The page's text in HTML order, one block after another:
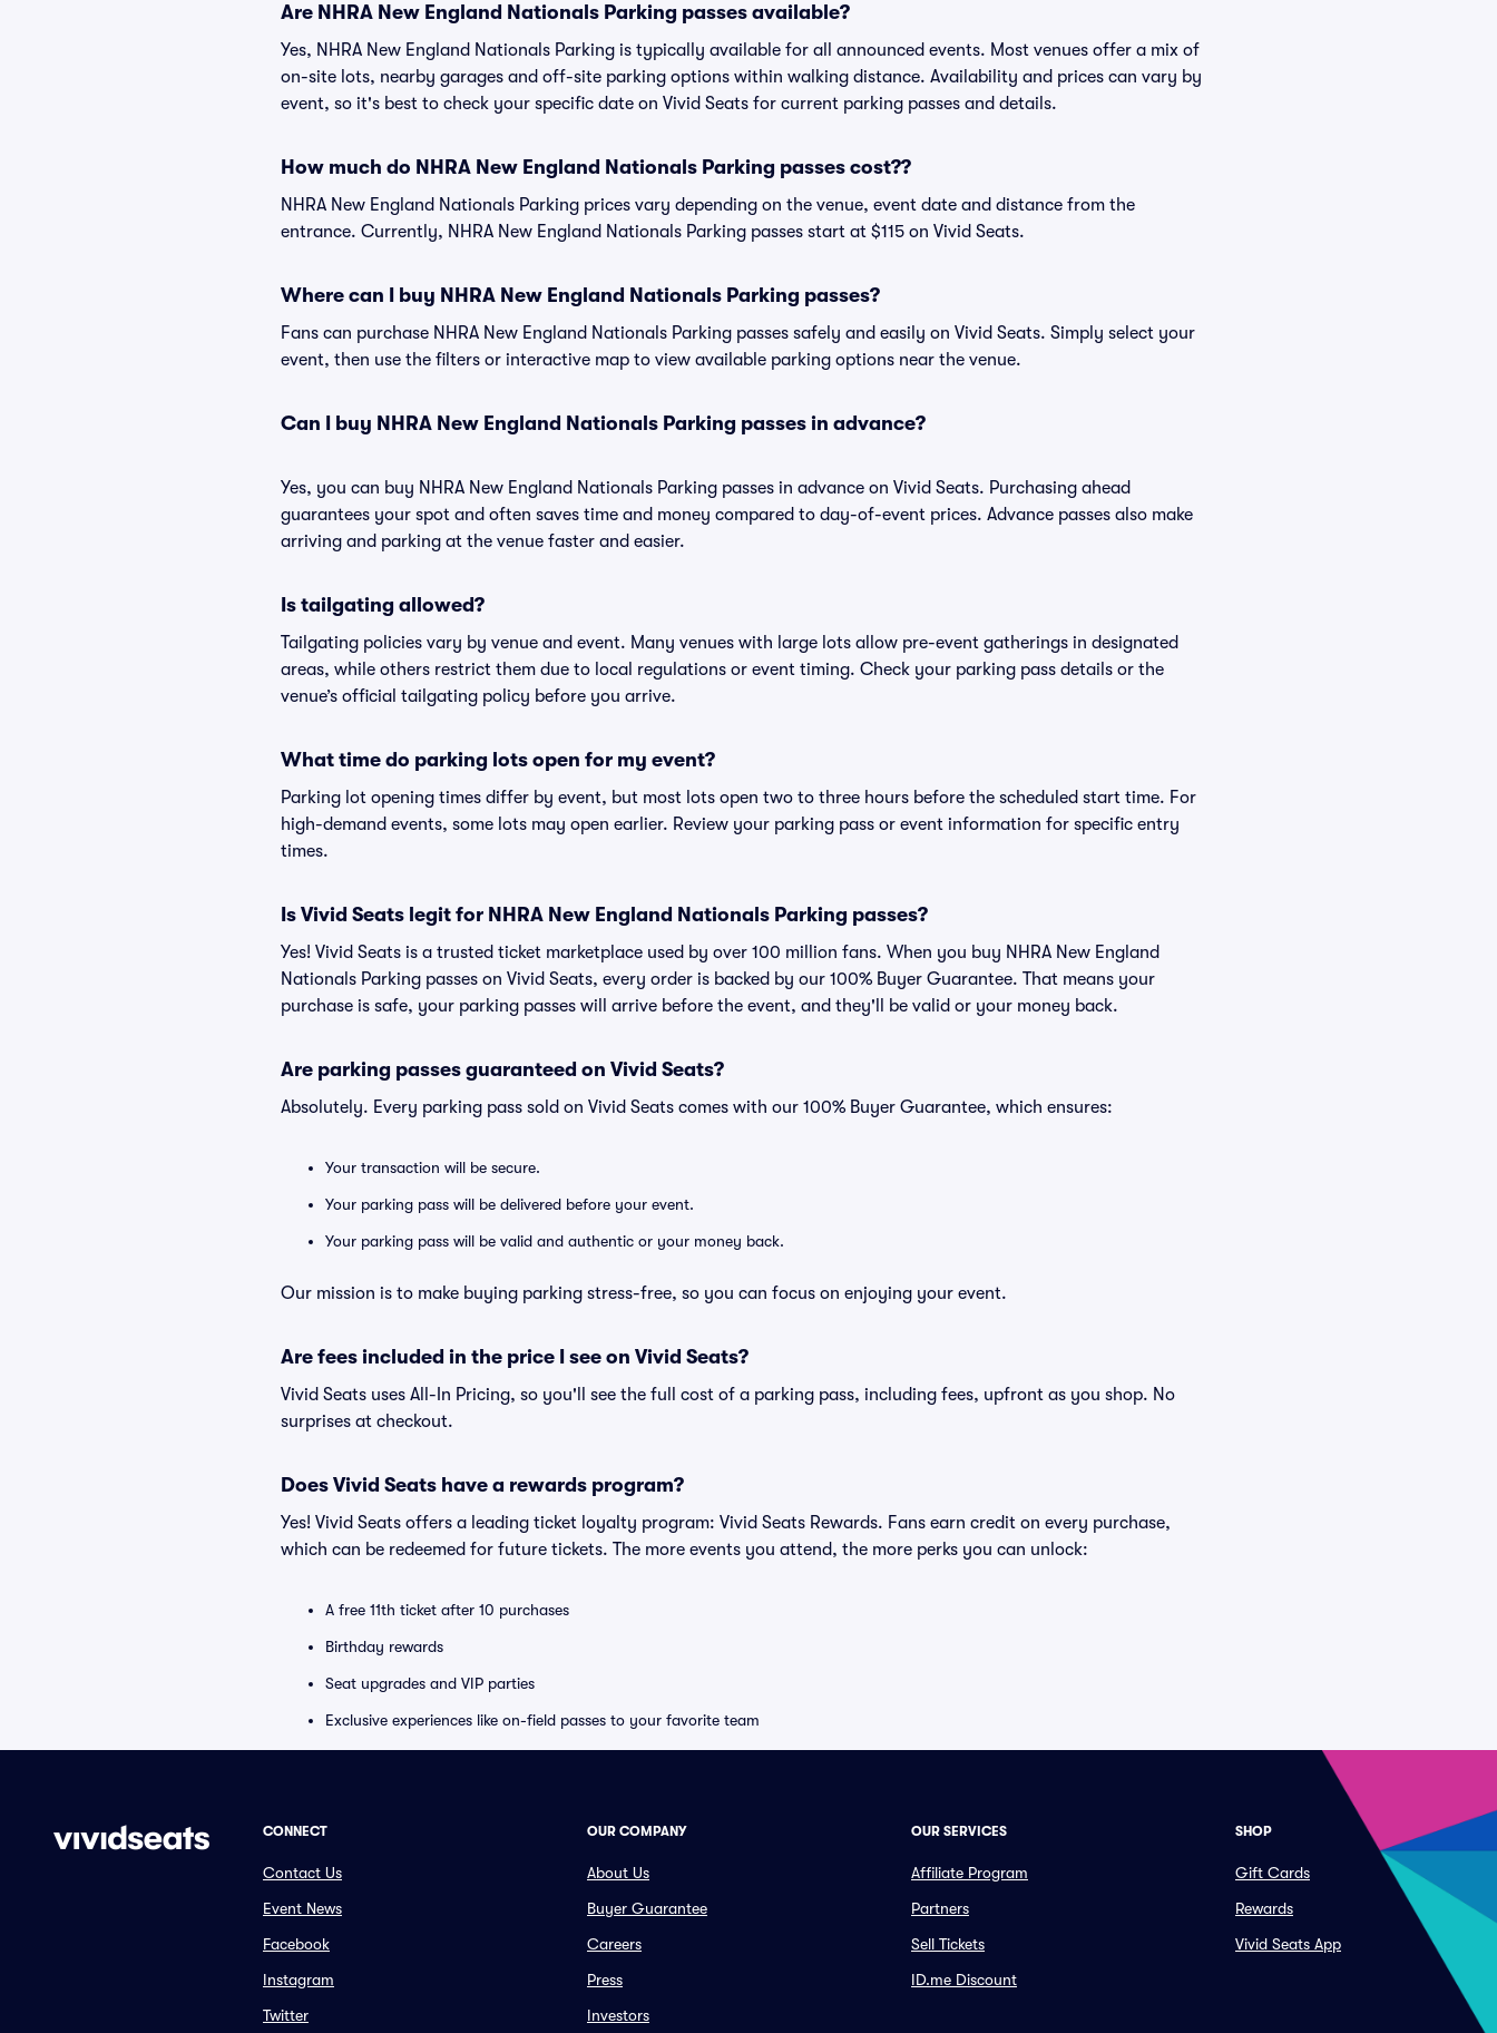
Are NHRA New England Nationals Parking passes available?
Yes, NHRA New England Nationals Parking is typically available for all announced events. Most venues offer a mix of
on-site lots, nearby garages and off-site parking options within walking distance. Availability and prices can vary by
event, so it's best to check your specific date on Vivid Seats for current parking passes and details.
How much do NHRA New England Nationals Parking passes cost??
NHRA New England Nationals Parking prices vary depending on the venue, event date and distance from the
entrance. Currently, NHRA New England Nationals Parking passes start at $115 on Vivid Seats.
Where can I buy NHRA New England Nationals Parking passes?
Fans can purchase NHRA New England Nationals Parking passes safely and easily on Vivid Seats. Simply select your
event, then use the filters or interactive map to view available parking options near the venue.
Can I buy NHRA New England Nationals Parking passes in advance?
Yes, you can buy NHRA New England Nationals Parking passes in advance on Vivid Seats. Purchasing ahead
guarantees your spot and often saves time and money compared to day-of-event prices. Advance passes also make
arriving and parking at the venue faster and easier.
Is tailgating allowed?
Tailgating policies vary by venue and event. Many venues with large lots allow pre-event gatherings in designated
areas, while others restrict them due to local regulations or event timing. Check your parking pass details or the
venue’s official tailgating policy before you arrive.
What time do parking lots open for my event?
Parking lot opening times differ by event, but most lots open two to three hours before the scheduled start time. For
high-demand events, some lots may open earlier. Review your parking pass or event information for specific entry
times.
Is Vivid Seats legit for NHRA New England Nationals Parking passes?
Yes! Vivid Seats is a trusted ticket marketplace used by over 100 million fans. When you buy NHRA New England
Nationals Parking passes on Vivid Seats, every order is backed by our 100% Buyer Guarantee. That means your
purchase is safe, your parking passes will arrive before the event, and they'll be valid or your money back.
Are parking passes guaranteed on Vivid Seats?
Absolutely. Every parking pass sold on Vivid Seats comes with our 100% Buyer Guarantee, which ensures:
Your transaction will be secure.
Your parking pass will be delivered before your event.
Your parking pass will be valid and authentic or your money back.
Our mission is to make buying parking stress-free, so you can focus on enjoying your event.
Are fees included in the price I see on Vivid Seats?
Vivid Seats uses All-In Pricing, so you'll see the full cost of a parking pass, including fees, upfront as you shop. No
surprises at checkout.
Does Vivid Seats have a rewards program?
Yes! Vivid Seats offers a leading ticket loyalty program: Vivid Seats Rewards. Fans earn credit on every purchase,
which can be redeemed for future tickets. The more events you attend, the more perks you can unlock:
A free 11th ticket after 10 purchases
Birthday rewards
Seat upgrades and VIP parties
Exclusive experiences like on-field passes to your favorite team
CONNECT
Contact Us
Event News
Facebook
Instagram
Twitter
OUR COMPANY
About Us
Buyer Guarantee
Careers
Press
Investors
OUR SERVICES
Affiliate Program
Partners
Sell Tickets
ID.me Discount
SHOP
Gift Cards
Rewards
Vivid Seats App